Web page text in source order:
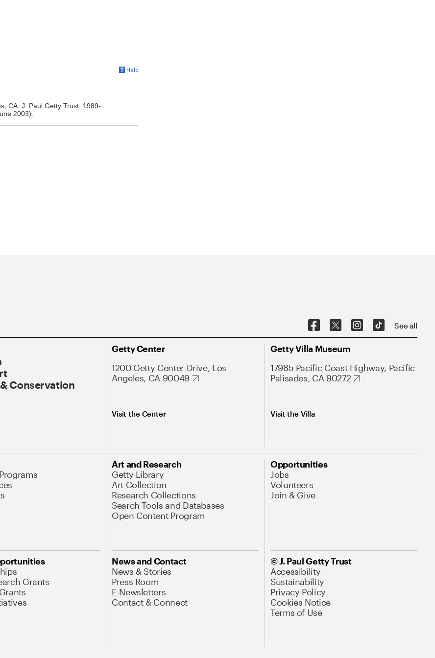
CA: J. Paul Getty Trust, 1989-.
2003).
See all
Conservation
Getty Center
1200 Getty Center Drive, Los
Angeles, CA 90049
Visit the Center
Getty Villa Museum
17985 Pacific Coast Highway, Pacific
Palisades, CA 90272
Visit the Villa
Art and Research
Getty Library
Art Collection
Research Collections
Search Tools and Databases
Open Content Program
Opportunities
Jobs
Volunteers
Join & Give
Grants
News and Contact
News & Stories
Press Room
E-Newsletters
Contact & Connect
© J. Paul Getty Trust
Accessibility
Sustainability
Privacy Policy
Cookies Notice
Terms of Use